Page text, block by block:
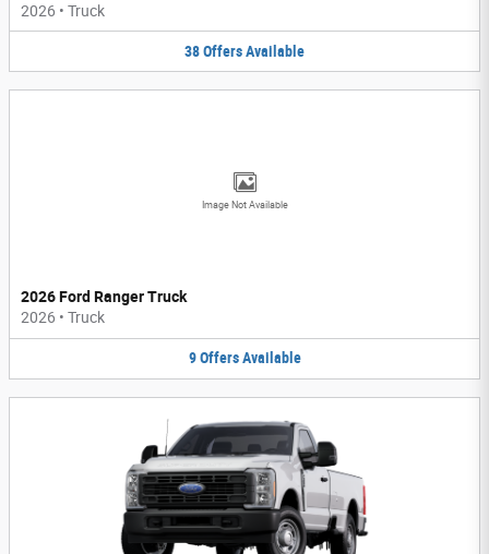
2026 • Truck
38OffersAvailable
Image Not Available
2026 Ford Ranger Truck
2026 • Truck
9 Offers Available